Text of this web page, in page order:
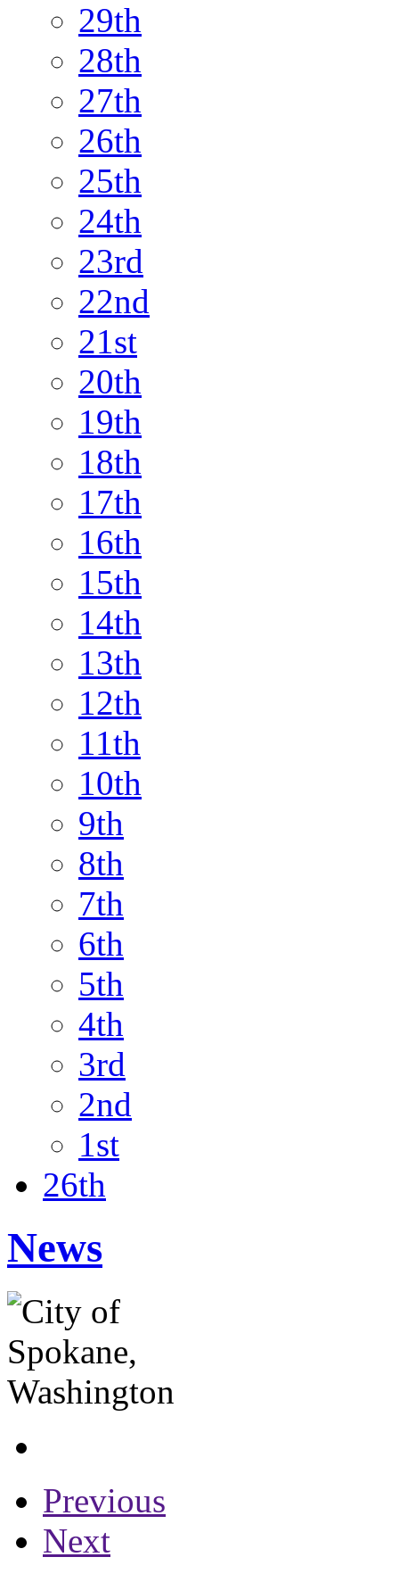
29th
28th
27th
26th
25th
24th
23rd
22nd
21st
20th
19th
18th
17th
16th
15th
14th
13th
12th
11th
10th
9th
8th
7th
6th
5th
4th
3rd
2nd
1st
26th
News
Previous
Next